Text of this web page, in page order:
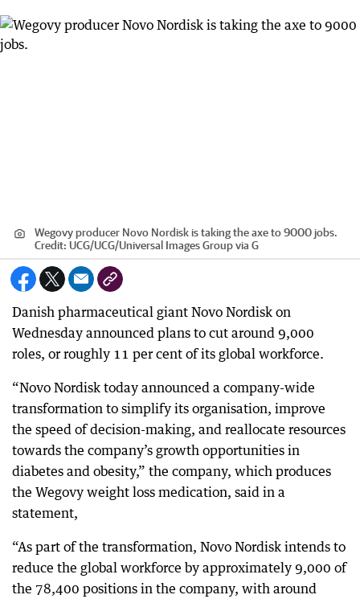
Wegovy producer Novo Nordisk is taking the axe to 9000 jobs.
Credit: UCG/UCG/Universal Images Group via G
Danish pharmaceutical giant Novo Nordisk on
Wednesday announced plans to cut around 9,000
roles, or roughly 11 per cent of its global workforce.
“Novo Nordisk today announced a company-wide
transformation to simplify its organisation, improve
the speed of decision-making, and reallocate resources
towards the company’s growth opportunities in
diabetes and obesity,” the company, which produces
the Wegovy weight loss medication, said in a
statement,
“As part of the transformation, Novo Nordisk intends to
reduce the global workforce by approximately 9,000 of
the 78,400 positions in the company, with around